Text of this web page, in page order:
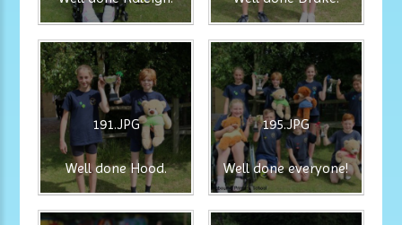
191.JPG
Well done Hood.
195.JPG
Well done everyone!